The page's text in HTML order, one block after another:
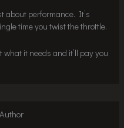
about performance. It’s
time you twist the throttle.
what it needs and it’ll pay you